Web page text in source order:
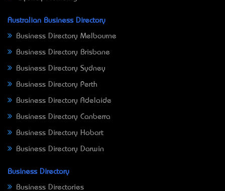
Australian Business Directory
Business Directory Melbourne
Business Directory Brisbane
Business Directory Sydney
Business Directory Perth
Business Directory Adelaide
Business Directory Canberra
Business Directory Hobart
Business Directory Darwin
Business Directory
Business Directories